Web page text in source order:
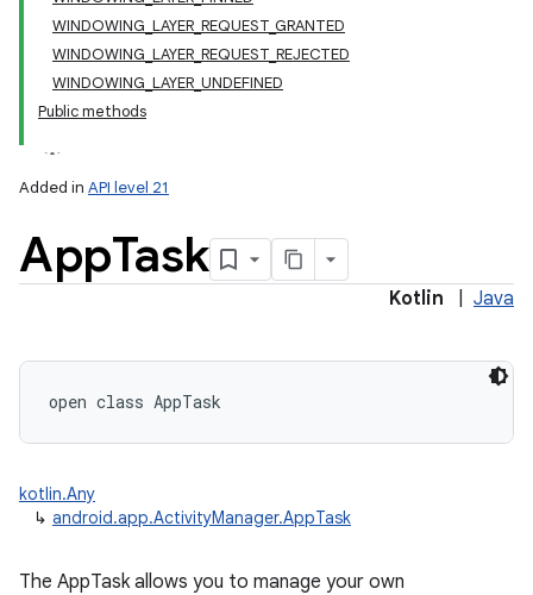
WINDOWING_LAYER_REQUEST_GRANTED
WINDOWING_LAYER_REQUEST_REJECTED
WINDOWING_LAYER_UNDEFINED
Public methods
Added in API level 21
AppTask
Kotlin Java
open class AppTask
kotlin.Any
↳ android.app.ActivityManager.AppTask
The AppTask allows you to manage your own